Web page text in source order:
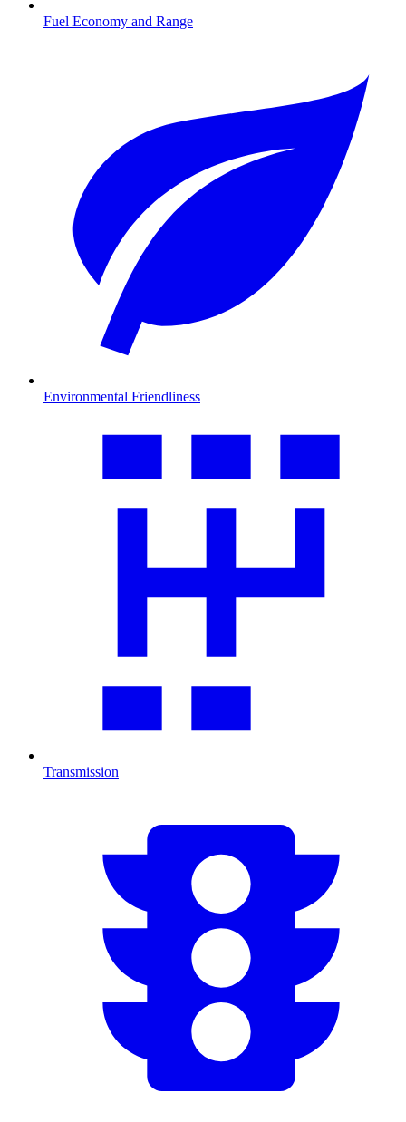
Fuel Economy and Range
Environmental Friendliness
Transmission